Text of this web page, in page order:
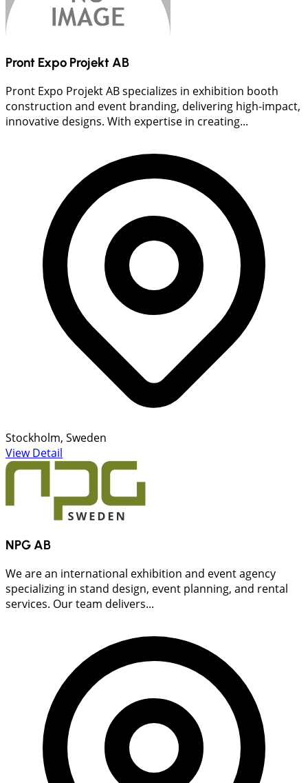
Pront Expo Projekt AB
Pront Expo Projekt AB specializes in exhibition booth
construction and event branding, delivering high-impact,
innovative designs. With expertise in creating...
Stockholm, Sweden
View Detail
NPG AB
We are an international exhibition and event agency
specializing in stand design, event planning, and rental
services. Our team delivers...